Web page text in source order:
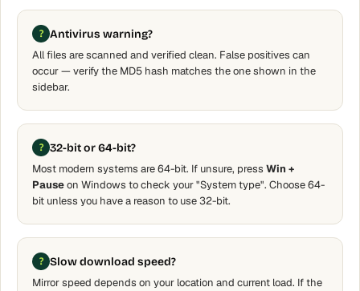
Antivirus warning?
All files are scanned and verified clean. False positives can
occur — verify the MD5 hash matches the one shown in the
sidebar.
32-bit or 64-bit?
Most modern systems are 64-bit. If unsure, press Win +
Pauseon Windows to check your "System type". Choose 64-
bit unless you have a reason to use 32-bit.
Slow download speed?
Mirror speed depends on your location and current load. If the